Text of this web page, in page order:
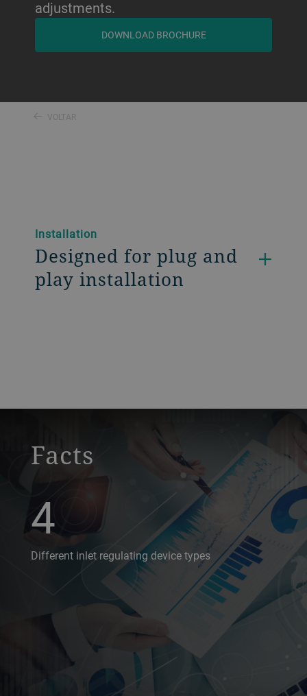
adjustments.
DOWNLOAD BROCHURE
VOLTAR
Installation
Designed for plug and
play installation
a decorative background image
Facts
4
Different inlet regulating device types